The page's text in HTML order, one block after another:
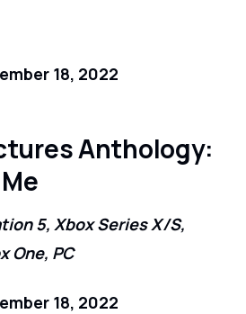
18, 2022
Anthology:
5, Xbox Series X/S,
One, PC
18, 2022